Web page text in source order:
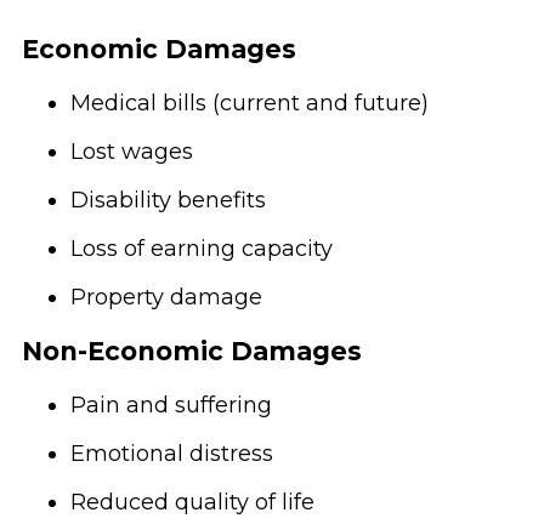
Economic Damages
Medical bills (current and future)
Lost wages
Disability benefits
Loss of earning capacity
Property damage
Non-Economic Damages
Pain and suffering
Emotional distress
Reduced quality of life